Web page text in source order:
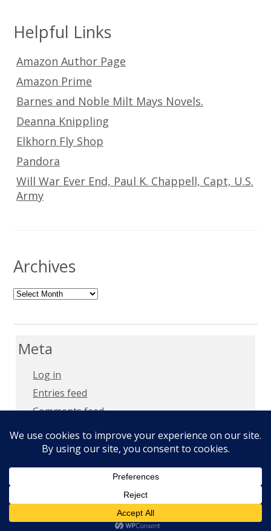
Helpful Links
Amazon Author Page
Amazon Prime
Barnes and Noble Milt Mays Novels.
Deanna Knippling
Elkhorn Fly Shop
Pandora
Will War Ever End, Paul K. Chappell, Capt, U.S.
Army
Archives
Archives
Meta
Log in
Entries feed
Comments feed
WordPress.org
Copyright 2018 –Privacy Policy
Milt Mays. All Rights Reserved.